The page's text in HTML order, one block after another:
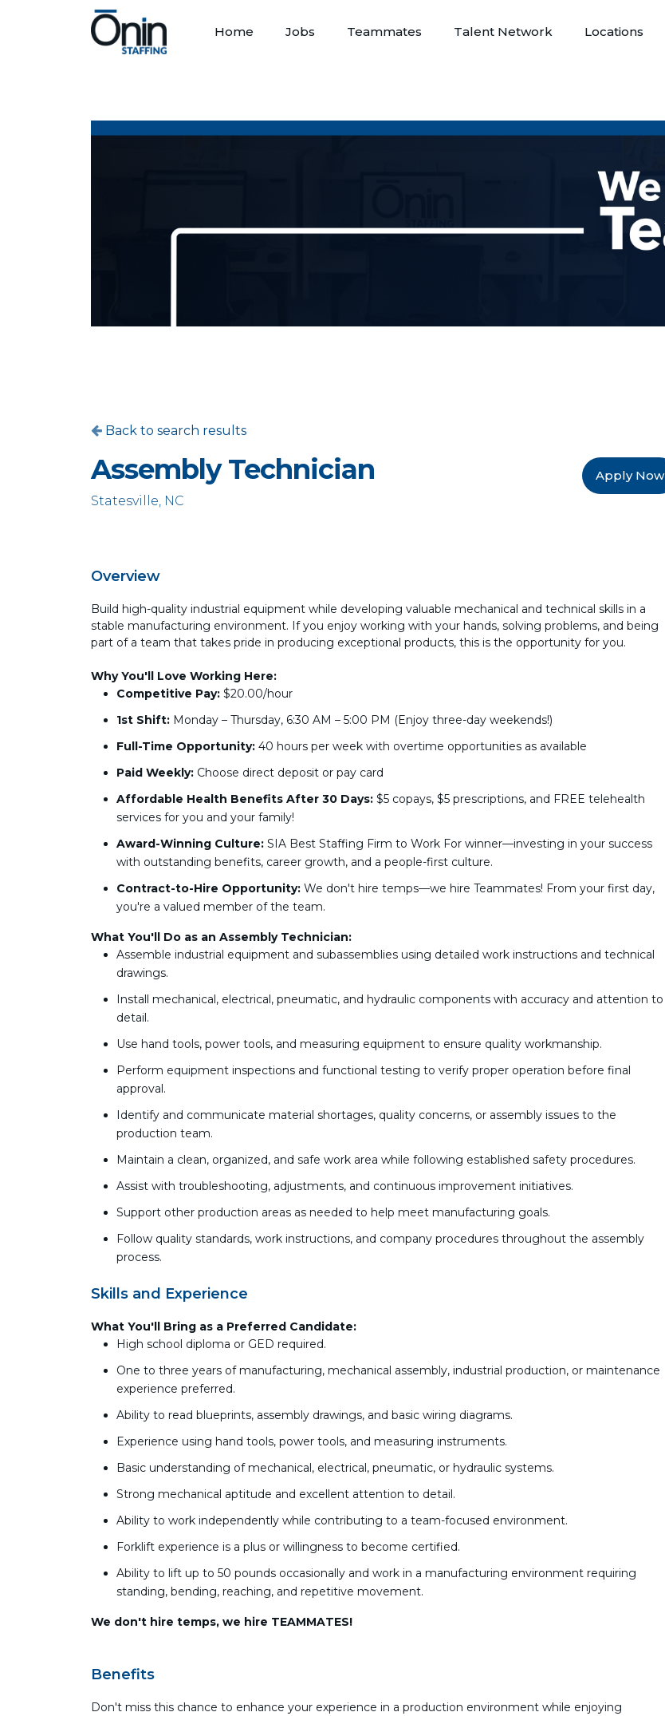
Home Jobs Teammates Talent Network Locations
Back to search results
Assembly Technician
Statesville, NC
Apply Now
Overview
Build high-quality industrial equipment while developing valuable mechanical and technical skills in a
stable manufacturing environment. If you enjoy working with your hands, solving problems, and being
part of a team that takes pride in producing exceptional products, this is the opportunity for you.
Why You'll Love Working Here:
Competitive Pay: $20.00/hour
1st Shift: Monday – Thursday, 6:30 AM – 5:00 PM (Enjoy three-day weekends!)
Full-Time Opportunity: 40 hours per week with overtime opportunities as available
Paid Weekly: Choose direct deposit or pay card
Affordable Health Benefits After 30 Days: $5 copays, $5 prescriptions, and FREE telehealth
services for you and your family!
Award-Winning Culture: SIA Best Staffing Firm to Work For winner—investing in your success
with outstanding benefits, career growth, and a people-first culture.
Contract-to-Hire Opportunity: We don't hire temps—we hire Teammates! From your first day,
you're a valued member of the team.
What You'll Do as an Assembly Technician:
Assemble industrial equipment and subassemblies using detailed work instructions and technical
drawings.
Install mechanical, electrical, pneumatic, and hydraulic components with accuracy and attention to
detail.
Use hand tools, power tools, and measuring equipment to ensure quality workmanship.
Perform equipment inspections and functional testing to verify proper operation before final
approval.
Identify and communicate material shortages, quality concerns, or assembly issues to the
production team.
Maintain a clean, organized, and safe work area while following established safety procedures.
Assist with troubleshooting, adjustments, and continuous improvement initiatives.
Support other production areas as needed to help meet manufacturing goals.
Follow quality standards, work instructions, and company procedures throughout the assembly
process.
Skills and Experience
What You'll Bring as a Preferred Candidate:
High school diploma or GED required.
One to three years of manufacturing, mechanical assembly, industrial production, or maintenance
experience preferred.
Ability to read blueprints, assembly drawings, and basic wiring diagrams.
Experience using hand tools, power tools, and measuring instruments.
Basic understanding of mechanical, electrical, pneumatic, or hydraulic systems.
Strong mechanical aptitude and excellent attention to detail.
Ability to work independently while contributing to a team-focused environment.
Forklift experience is a plus or willingness to become certified.
Ability to lift up to 50 pounds occasionally and work in a manufacturing environment requiring
standing, bending, reaching, and repetitive movement.
We don't hire temps, we hire TEAMMATES!
Benefits
Don't miss this chance to enhance your experience in a production environment while enjoying